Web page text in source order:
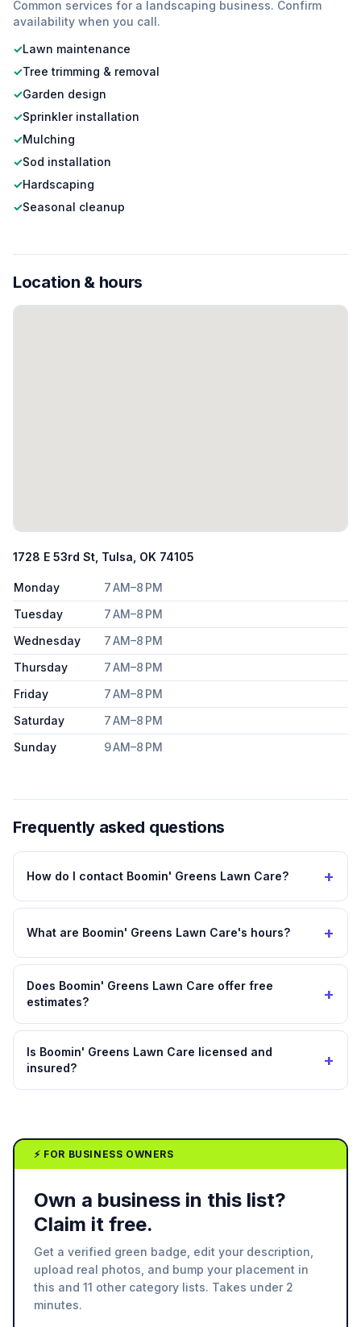
Common services for a landscaping business. Confirm
availability when you call.
✓Lawn maintenance
✓Tree trimming & removal
✓Garden design
✓Sprinkler installation
✓Mulching
✓Sod installation
✓Hardscaping
✓Seasonal cleanup
Location & hours
1728 E 53rd St, Tulsa, OK 74105
Monday
7 AM–8 PM
Tuesday
7 AM–8 PM
Wednesday
7 AM–8 PM
Thursday
7 AM–8 PM
Friday
7 AM–8 PM
Saturday
7 AM–8 PM
Sunday
9 AM–8 PM
Frequently asked questions
How do I contact Boomin' Greens Lawn Care? +
What are Boomin' Greens Lawn Care's hours? +
Does Boomin' Greens Lawn Care offer free
estimates?
+
Is Boomin' Greens Lawn Care licensed and
insured?
+
⚡ FOR BUSINESS OWNERS
Own a business in this list?
Claim it free.
Get a verified green badge, edit your description,
upload real photos, and bump your placement in
this and 11 other category lists. Takes under 2
minutes.